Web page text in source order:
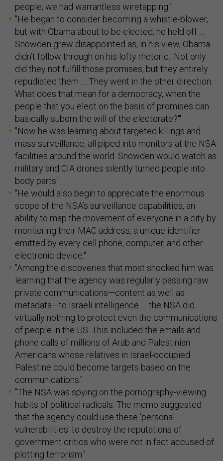
people; we had warrantless wiretapping.'"
"He began to consider becoming a whistle-blower,
but with Obama about to be elected, he held off ....
Snowden grew disappointed as, in his view, Obama
didn’t follow through on his lofty rhetoric. 'Not only
did they not fulfill those promises, but they entirely
repudiated them .... They went in the other direction.
What does that mean for a democracy, when the
people that you elect on the basis of promises can
basically suborn the will of the electorate?'"
"Now he was learning about targeted killings and
mass surveillance, all piped into monitors at the NSA
facilities around the world. Snowden would watch as
military and CIA drones silently turned people into
body parts."
"He would also begin to appreciate the enormous
scope of the NSA’s surveillance capabilities, an
ability to map the movement of everyone in a city by
monitoring their MAC address, a unique identifier
emitted by every cell phone, computer, and other
electronic device."
"Among the discoveries that most shocked him was
learning that the agency was regularly passing raw
private communications—content as well as
metadata—to Israeli intelligence .... the NSA did
virtually nothing to protect even the communications
of people in the US. This included the emails and
phone calls of millions of Arab and Palestinian
Americans whose relatives in Israel-occupied
Palestine could become targets based on the
communications."
"The NSA was spying on the pornography-viewing
habits of political radicals. The memo suggested
that the agency could use these 'personal
vulnerabilities' to destroy the reputations of
government critics who were not in fact accused of
plotting terrorism."